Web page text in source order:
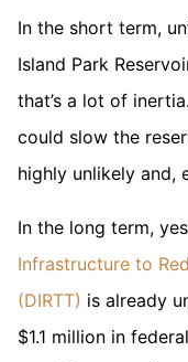
In the short term,
Island Park
that’s a lot of
could slow the
highly unlikely and,
In the long term,
Infrastructure to
(DIRTT) is already
$1.1 million in